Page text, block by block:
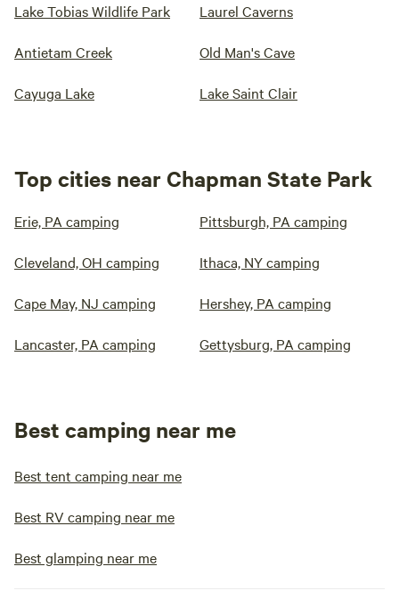
Lake Tobias Wildlife Park Laurel Caverns
Antietam Creek Old Man's Cave
Cayuga Lake Lake Saint Clair
Top cities near Chapman State Park
Erie, PA camping Pittsburgh, PA camping
Cleveland, OH camping Ithaca, NY camping
Cape May, NJ camping Hershey, PA camping
Lancaster, PA camping Gettysburg, PA camping
Best camping near me
Best tent camping near me
Best RV camping near me
Best glamping near me